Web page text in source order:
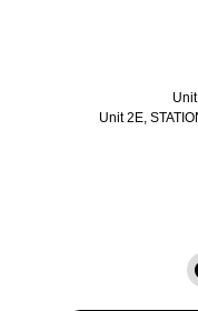
Unit 2E,